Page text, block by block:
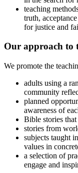
teaching
truth,
for justice and
Our approach to
We promote the
adults using a
community
planned
awareness of
Bible stories
stories from
subjects taught
values in
a selection of
engage and